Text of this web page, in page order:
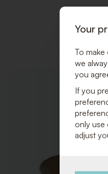
Your
To make
we
you
If you
only use
adjust